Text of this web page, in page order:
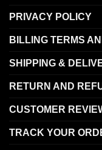
PRIVACY POLICY
BILLING TERMS
SHIPPING &
RETURN AND
CUSTOMER
TRACK YOUR